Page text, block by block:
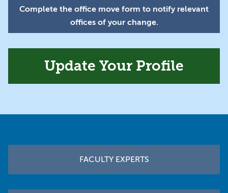
Complete the office move form to notify relevant
offices of your change.
Update Your Profile
FACULTY EXPERTS